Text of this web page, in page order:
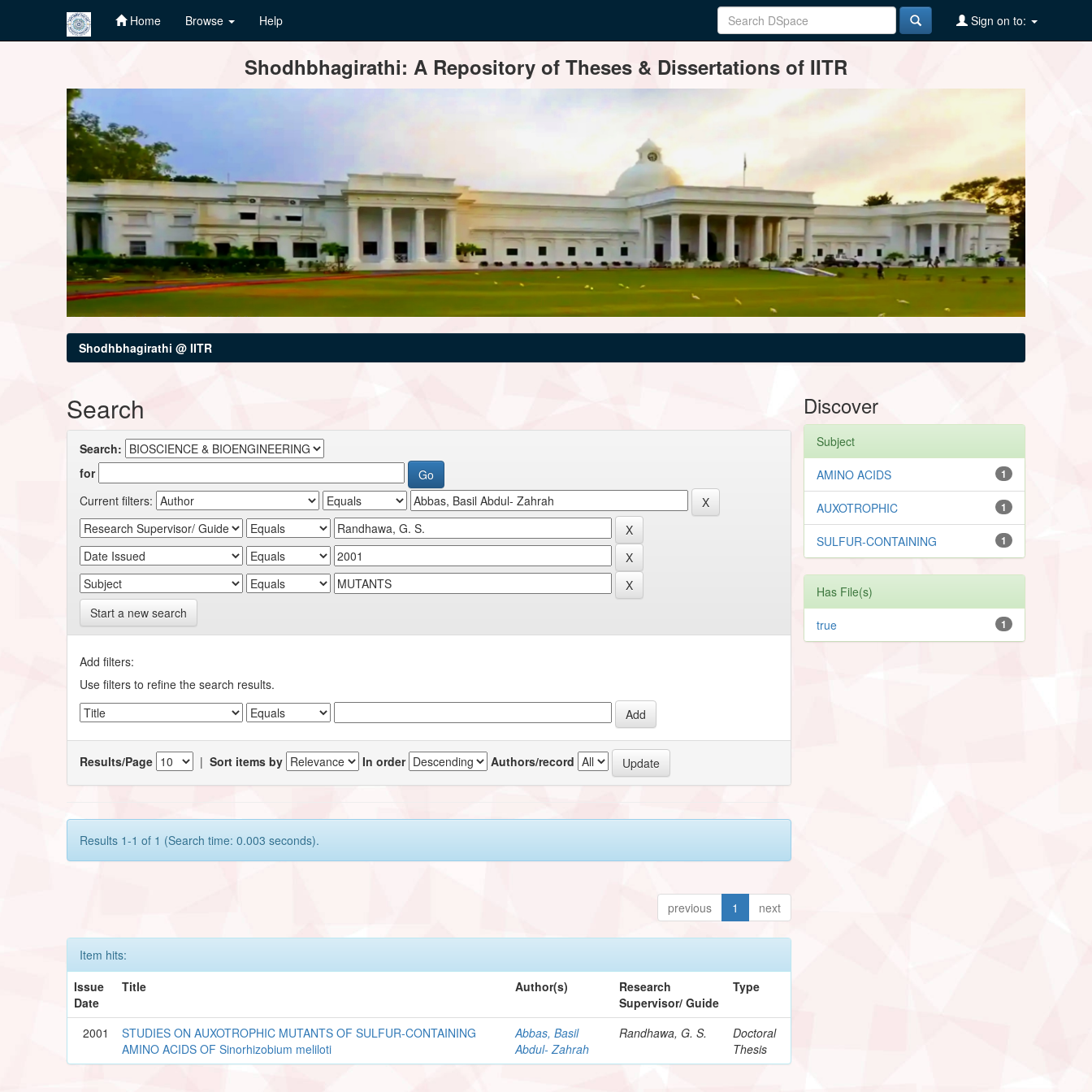
Home Browse Help Sign on to:
Shodhbhagirathi: A Repository of Theses & Dissertations of IITR
Shodhbhagirathi @ IITR
Search
Search:
for
Current filters:
Start a new search
Add filters:
Use filters to refine the search results.
Results/Page |Sort items by In order Authors/record
Results 1-1 of 1 (Search time: 0.003 seconds).
previous 1 next
Item hits:
Issue
Date
Title Author(s)
Research
Supervisor/ Guide
Type
2001
STUDIES ON AUXOTROPHIC MUTANTS OF SULFUR-CONTAINING
AMINO ACIDS OF Sinorhizobium meliloti
Abbas, Basil
Abdul- Zahrah
Randhawa, G. S.
Doctoral
Thesis
Discover
Subject
1
AMINO ACIDS
1
AUXOTROPHIC
1
SULFUR-CONTAINING
Has File(s)
1
true